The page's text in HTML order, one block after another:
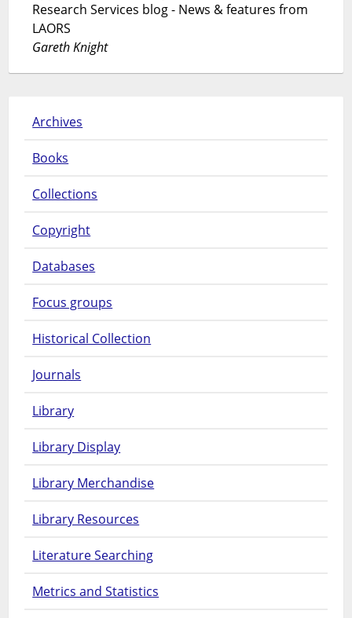
Research Services blog - News & features from
LAORS
Gareth Knight
Archives
Books
Collections
Copyright
Databases
Focus groups
Historical Collection
Journals
Library
Library Display
Library Merchandise
Library Resources
Literature Searching
Metrics and Statistics